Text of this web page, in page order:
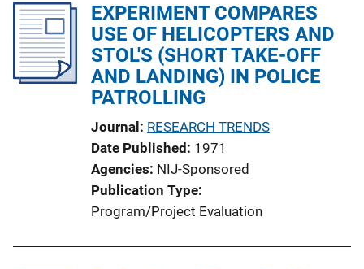
EXPERIMENT COMPARES
USE OF HELICOPTERS AND
STOL'S (SHORT TAKE-OFF
AND LANDING) IN POLICE
PATROLLING
Journal RESEARCH TRENDS
Date Published 1971
Agencies NIJ-Sponsored
Publication Type
Program/Project Evaluation